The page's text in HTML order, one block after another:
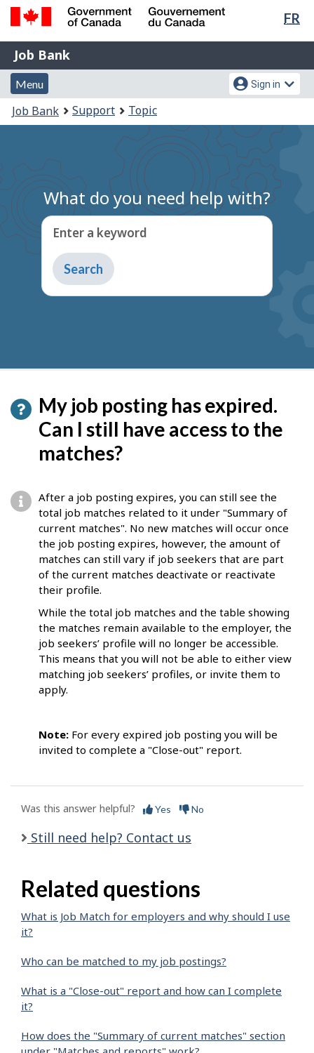
Skip
content
Switch
HTML
FR
Government
of
Canada
Gouvernement
du
Job
Bank
Job Bank
Menu
and
search
Menu
Account
menu
Sign in
You
are
Job Bank Support Topic
What do you need help with?
Enter a keyword
Type
to
get
My job posting has expired.
Can I still have access to the
matches?
After a job posting expires, you can still see the
total job matches related to it under "Summary of
current matches". No new matches will occur once
the job posting expires, however, the amount of
matches can still vary if job seekers that are part
of the current matches deactivate or reactivate
their profile.
While the total job matches and the table showing
the matches remain available to the employer, the
job seekers’ profile will no longer be accessible.
This means that you will not be able to either view
matching job seekers’ profiles, or invite them to
apply.
Note: For every expired job posting you will be
invited to complete a "Close-out" report.
Was this answer helpful? Yes No
Still need help? Contact us
Related questions
What is Job Match for employers and why should I use
it?
Who can be matched to my job postings?
What is a "Close-out" report and how can I complete
it?
How does the "Summary of current matches" section